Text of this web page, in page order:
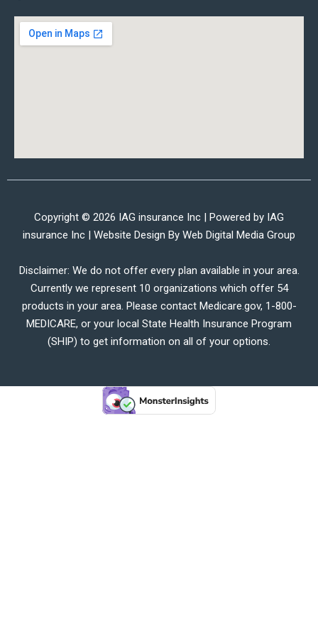
Copyright © 2026 IAG insurance Inc | Powered by IAG
insurance Inc | Website Design By Web Digital Media Group
Disclaimer: We do not offer every plan available in your area.
Currently we represent 10 organizations which offer 54
products in your area. Please contact Medicare.gov, 1-800-
MEDICARE, or your local State Health Insurance Program
(SHIP) to get information on all of your options.